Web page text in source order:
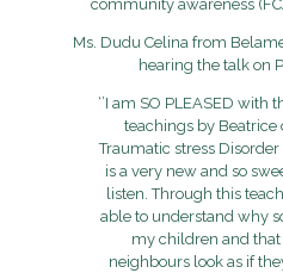
community awareness
Ms. Dudu Celina from
hearing the talk on
‘’I am SO PLEASED with
teachings by Beatrice
Traumatic stress Disorder
is a very new and so
listen. Through this
able to understand why
my children and
neighbours look as if